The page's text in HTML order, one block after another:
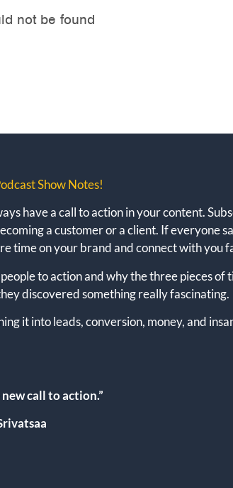
Show Notes!
have a call to action in your content.
a customer or a client. If everyone
time on your brand and connect with you
to action and why the three pieces
discovered something really fascinating.
it into leads, conversion, money, and
call to action.”